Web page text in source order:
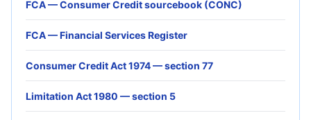
FCA — Consumer Credit sourcebook (CONC)
FCA — Financial Services Register
Consumer Credit Act 1974 — section 77
Limitation Act 1980 — section 5